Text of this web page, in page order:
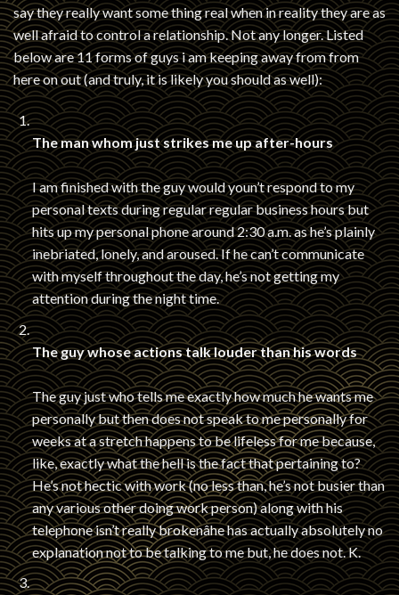
say they really want some thing real when in reality they are as
well afraid to control a relationship. Not any longer. Listed
below are 11 forms of guys i am keeping away from from
here on out (and truly, it is likely you should as well):
The man whom just strikes me up after-hours
I am finished with the guy would youn’t respond to my
personal texts during regular regular business hours but
hits up my personal phone around 2:30 a.m. as he’s plainly
inebriated, lonely, and aroused. If he can’t communicate
with myself throughout the day, he’s not getting my
attention during the night time.
The guy whose actions talk louder than his words
The guy just who tells me exactly how much he wants me
personally but then does not speak to me personally for
weeks at a stretch happens to be lifeless for me because,
like, exactly what the hell is the fact that pertaining to?
He’s not hectic with work (no less than, he’s not busier than
any various other doing work person) along with his
telephone isn’t really brokenâhe has actually absolutely no
explanation not to be talking to me but, he does not. K.